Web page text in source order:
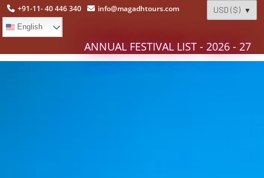
+91-11- 40 446 340 info@magadhtours.com
English
ANNUAL FESTIVAL LIST - 2026 - 27